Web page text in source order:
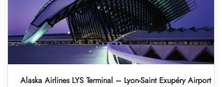
Alaska Airlines LYS Terminal – Lyon-Saint Exupéry Airport